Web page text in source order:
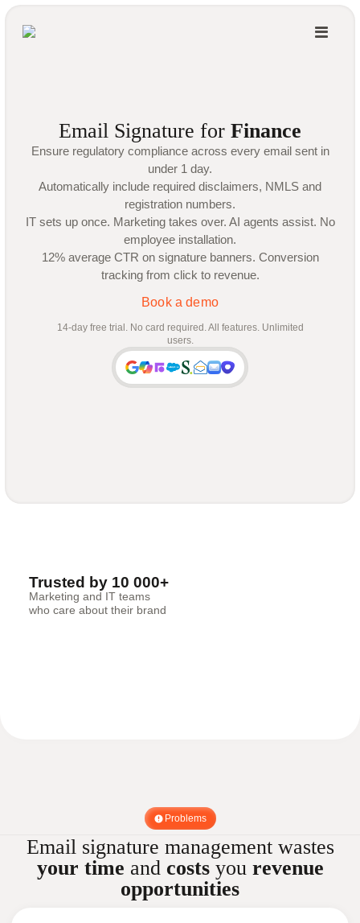
Email Signature for Finance
Ensure regulatory compliance across every email sent in
under 1 day.
Automatically include required disclaimers, NMLS and
registration numbers.
IT sets up once. Marketing takes over. AI agents assist. No
employee installation.
12% average CTR on signature banners. Conversion
tracking from click to revenue.
Book a demo
14-day free trial. No card required. All features. Unlimited
users.
Trusted by 10 000+
Marketing and IT teams
who care about their brand
Problems
Email signature management wastes
your time and costsyou revenue
opportunities